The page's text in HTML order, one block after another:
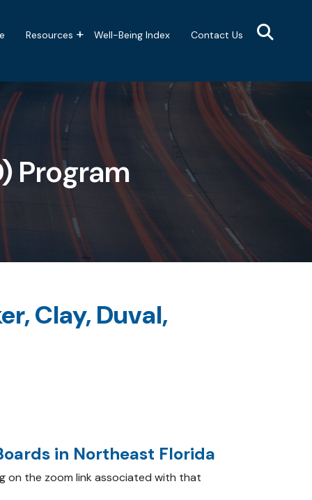
Resources Well-Being Index Contact Us
Program
Clay, Duval,
in Northeast Florida
on the zoom link associated with that